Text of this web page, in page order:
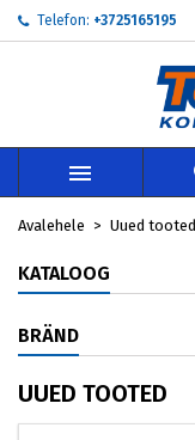
Telefon: +3725165195

Avalehele Uued tooted
KATALOOG
BRÄND
UUED TOOTED
My wishlists
Create new
Loo
Soovinimekirja
Sisene
Te peate olema